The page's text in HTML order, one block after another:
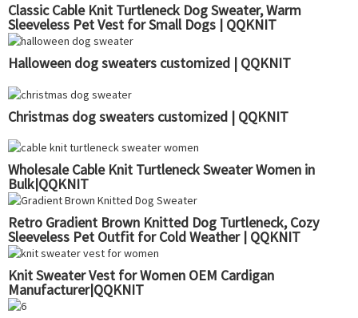
Classic Cable Knit Turtleneck Dog Sweater, Warm
Sleeveless Pet Vest for Small Dogs | QQKNIT
Halloween dog sweaters customized | QQKNIT
Christmas dog sweaters customized | QQKNIT
Wholesale Cable Knit Turtleneck Sweater Women in
Bulk|QQKNIT
Retro Gradient Brown Knitted Dog Turtleneck, Cozy
Sleeveless Pet Outfit for Cold Weather | QQKNIT
Knit Sweater Vest for Women OEM Cardigan
Manufacturer|QQKNIT